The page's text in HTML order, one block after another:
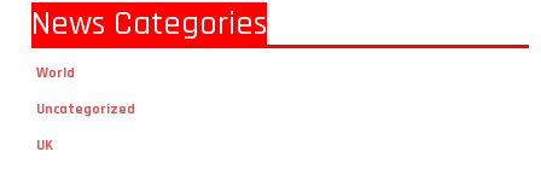
News Categories
World
Uncategorized
UK